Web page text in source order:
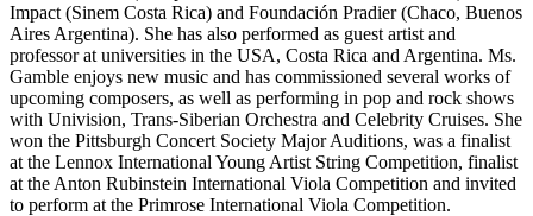
Impact (Sinem Costa Rica) and Foundación Pradier (Chaco, Buenos
Aires Argentina). She has also performed as guest artist and
professor at universities in the USA, Costa Rica and Argentina. Ms.
Gamble enjoys new music and has commissioned several works of
upcoming composers, as well as performing in pop and rock shows
with Univision, Trans-Siberian Orchestra and Celebrity Cruises. She
won the Pittsburgh Concert Society Major Auditions, was a finalist
at the Lennox International Young Artist String Competition, finalist
at the Anton Rubinstein International Viola Competition and invited
to perform at the Primrose International Viola Competition.